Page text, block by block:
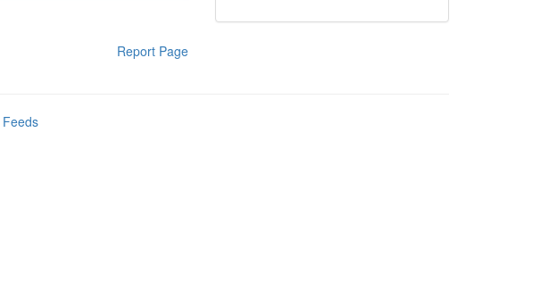
Report Page
Feeds